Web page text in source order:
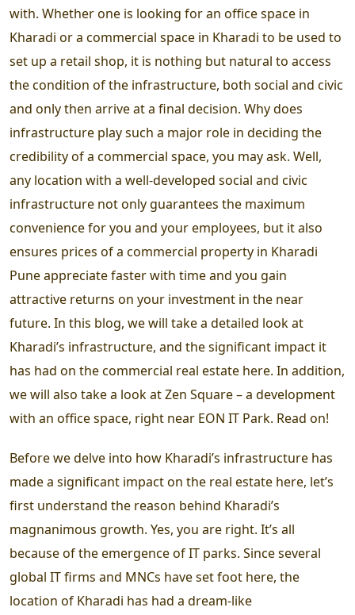
with. Whether one is looking for an office space in
Kharadi or a commercial space in Kharadi to be used to
set up a retail shop, it is nothing but natural to access
the condition of the infrastructure, both social and civic
and only then arrive at a final decision. Why does
infrastructure play such a major role in deciding the
credibility of a commercial space, you may ask. Well,
any location with a well-developed social and civic
infrastructure not only guarantees the maximum
convenience for you and your employees, but it also
ensures prices of a commercial property in Kharadi
Pune appreciate faster with time and you gain
attractive returns on your investment in the near
future. In this blog, we will take a detailed look at
Kharadi’s infrastructure, and the significant impact it
has had on the commercial real estate here. In addition,
we will also take a look at Zen Square – a development
with an office space, right near EON IT Park. Read on!
Before we delve into how Kharadi’s infrastructure has
made a significant impact on the real estate here, let’s
first understand the reason behind Kharadi’s
magnanimous growth. Yes, you are right. It’s all
because of the emergence of IT parks. Since several
global IT firms and MNCs have set foot here, the
location of Kharadi has had a dream-like